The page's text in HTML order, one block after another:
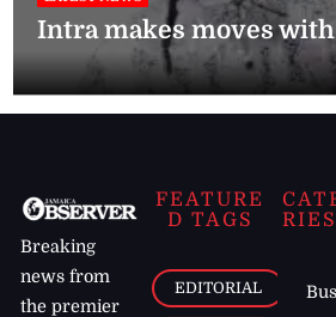
Intra makes moves with
Breaking
news from
the premier
FEATURE
D TAGS
EDITORIAL
RIES